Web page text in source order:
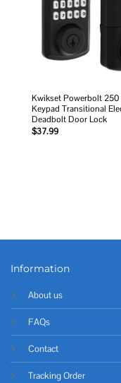
Kwikset Powerbolt 250
Keypad Transitional
Deadbolt Door Lock
$37.99
Information
About us
FAQs
Contact
Tracking Order